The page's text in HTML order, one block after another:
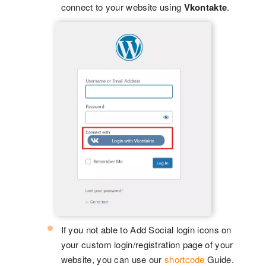
connect to your website using Vkontakte.
If you not able to Add Social login icons on
your custom login/registration page of your
website, you can use ourshortcode Guide.